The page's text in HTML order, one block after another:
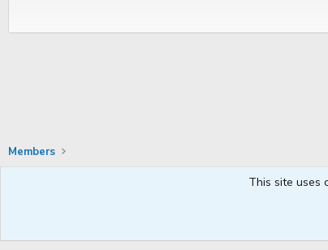
Members
This site uses